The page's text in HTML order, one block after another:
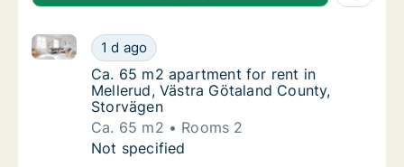
Ca. 65 m2 apartment for rent in Mellerud,
1 d ago
Ca. 65 m2 apartment for rent in Mellerud, Västra
Ca. 65 m2 apartment for rent in Mellerud,
Ca. 65 m2 apartment for rent in
Mellerud, Västra Götaland County,
Storvägen
Ca. 65 m2
Rooms 2
Ca. 65 m2 apartment for rent in Mellerud,
Not specified